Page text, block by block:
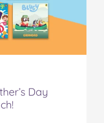
Day